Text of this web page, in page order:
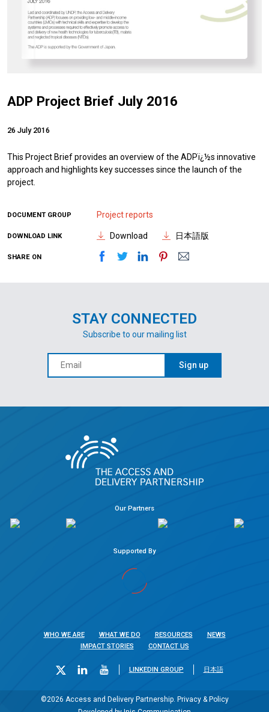
ADP Project Brief July 2016
26 July 2016
This Project Brief provides an overview of the ADPï¿½s innovative
approach and highlights key successes since the launch of the
project.
DOCUMENT GROUP Project reports
DOWNLOAD LINK Download 日本語版
SHARE ON
STAY CONNECTED
Subscribe to our mailing list
Sign up
Our Partners
Supported By
WHO WE ARE WHAT WE DO RESOURCES
NEWS
IMPACT STORIES
CONTACT US
LINKEDIN GROUP 日本語
©2026 Access and Delivery Partnership. Privacy & Policy